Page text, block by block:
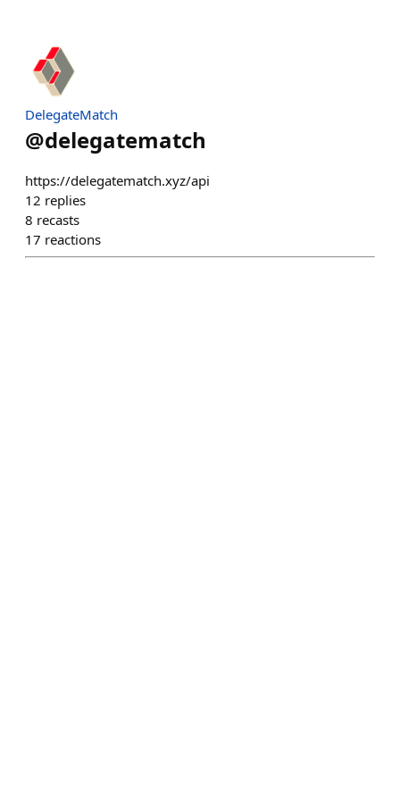
DelegateMatch
@delegatematch
https://delegatematch.xyz/api
12 replies
8 recasts
17 reactions